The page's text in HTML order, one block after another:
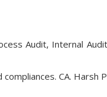
Audit, Internal
CA. Harsh